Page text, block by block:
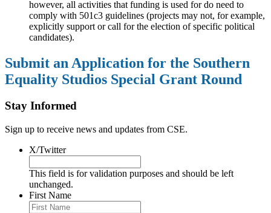
however, all activities that funding is used for do need to
comply with 501c3 guidelines (projects may not, for example,
explicitly support or call for the election of specific political
candidates).
Submit an Application for the Southern
Equality Studios Special Grant Round
Stay Informed
Sign up to receive news and updates from CSE.
X/Twitter
This field is for validation purposes and should be left
unchanged.
First Name